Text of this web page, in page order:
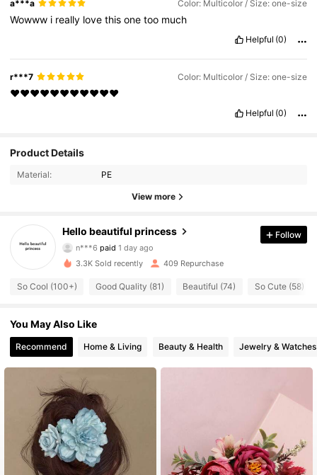
a***a Color: Multicolor / Size: one-size
Wowww i really lovethisonetoo much
Helpful (0)
r***7 Color: Multicolor / Size: one-size
❤️❤️❤️❤️❤️❤️❤️❤️❤️❤️❤️
Helpful (0)
Product Details
Material: PE
View more
Hello beautiful princess
4.88
106 Followers
n***6 paid1 day ago
4.88
106 Followers
4.88 106 Followers
4.88 106 Followers
4.88 106 Followers
4.88 106 Followers
Follow
3.3K Sold recently 409 Repurchase
So Cool (100+) Good Quality (81) Beautiful (74) So Cute (58)
You May Also Like
Recommend Home & Living Beauty & Health Jewelry & Watches